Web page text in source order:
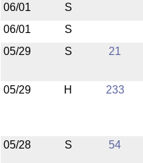
06/01
S
06/01
S
05/29
S 21
05/29
H 233
05/28
S 54